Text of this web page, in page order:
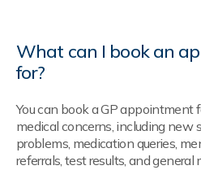
What can I book an
for?
You can book a GP appointment
medical concerns, including
problems, medication queries,
referrals, test results, and general